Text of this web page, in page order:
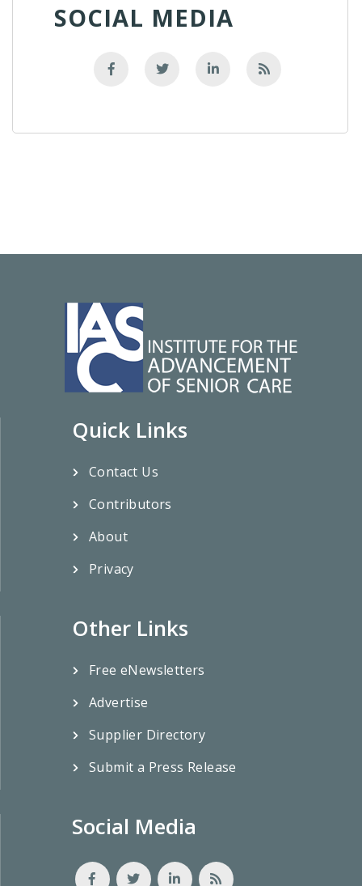
SOCIAL MEDIA
Quick Links
Contact Us
Contributors
About
Privacy
Other Links
Free eNewsletters
Advertise
Supplier Directory
Submit a Press Release
Social Media